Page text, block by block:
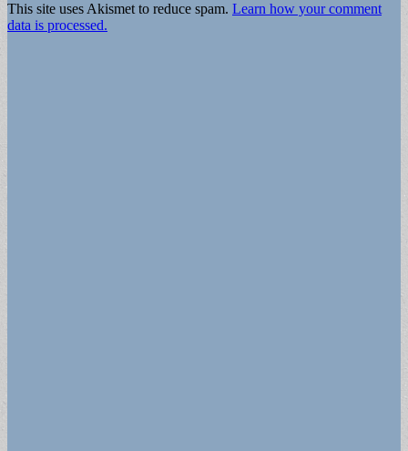
This site uses Akismet to reduce spam. Learn how your comment
data is processed.